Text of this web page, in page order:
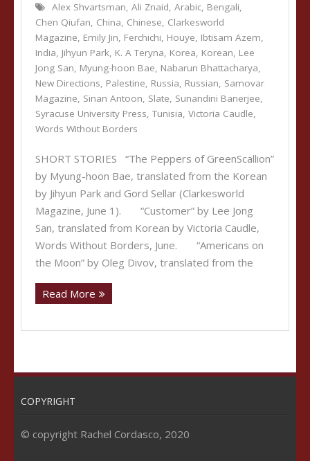
Alex Shvartsman, Ali Znaid, Arabic, Bengali,
Chen Qiufan, China, Chinese, Clarkesworld
Magazine, Emily Jin, Ferchichi, Houye, Ibtisam Azem,
India, Jihyun Park, K. A Teryna, Korea, Korean, Lee
Jong San, Myung-hoon Bae, Nabarun Bhattacharya,
New Directions, Palestine, Russia, Russian, Samovar
Magazine, Sinan Antoon, Slate, Sunandini Banerjee,
Syracuse University Press, Tunisia, Victoria Caudle,
Words Without Borders
SHORT STORIES “The Peppers of GreenScallion”
by Myung-hoon Bae, translated from the Korean
by Jihyun Park and Gord Sellar (Clarkesworld
Magazine, June 1). “Customer” by Lee Jong
San, translated from Korean by Victoria Caudle,
Words Without Borders, June. “Americans on
the Moon” by Oleg Divov, translated from the
Read More
COPYRIGHT
© copyright Rachel Cordasco, 2020